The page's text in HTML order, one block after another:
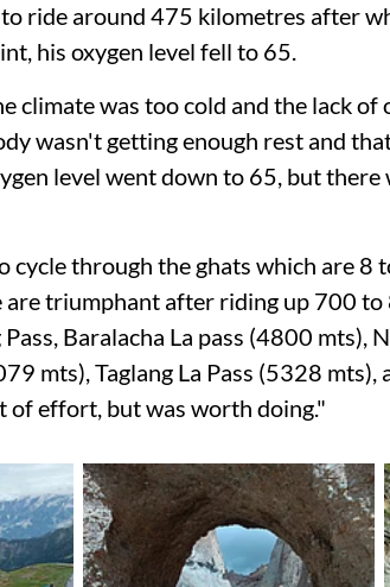
to ride around 475 kilometres after
his oxygen level fell to 65.
climate was too cold and the lack of
wasn't getting enough rest and
level went down to 65, but
cycle through the ghats which are 8
are triumphant after riding up 700 to
Baralacha La pass (4800 mts),
mts), Taglang La Pass (5328
of effort, but was worth doing."